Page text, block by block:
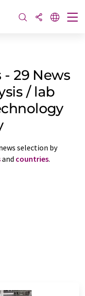
29 News
/ lab
selection by
and countries.